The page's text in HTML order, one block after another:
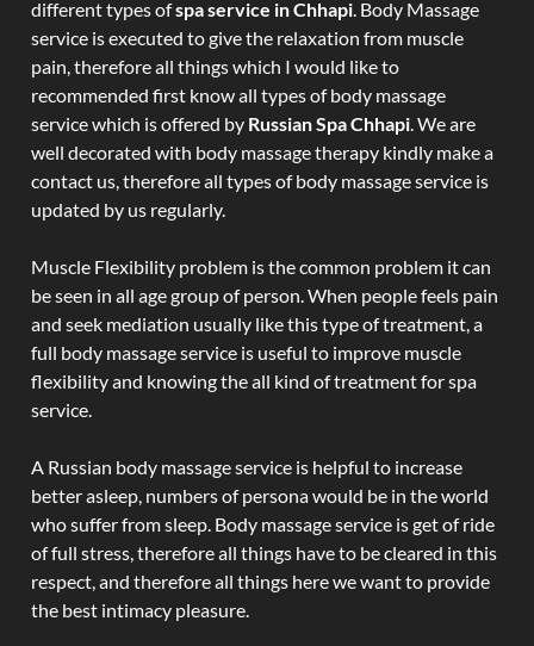
different types ofspa service in Chhapi. Body Massage
service is executed to give the relaxation from muscle
pain, therefore all things which I would like to
recommended first know all types of body massage
service which is offered by Russian Spa Chhapi. We are
well decorated with body massage therapy kindly make a
contact us, therefore all types of body massage service is
updated by us regularly.
Muscle Flexibility problem is the common problem it can
be seen in all age group of person. When people feels pain
and seek mediation usually like this type of treatment, a
full body massage service is useful to improve muscle
flexibility and knowing the all kind of treatment for spa
service.
A Russian body massage service is helpful to increase
better asleep, numbers of persona would be in the world
who suffer from sleep. Body massage service is get of ride
of full stress, therefore all things have to be cleared in this
respect, and therefore all things here we want to provide
the best intimacy pleasure.